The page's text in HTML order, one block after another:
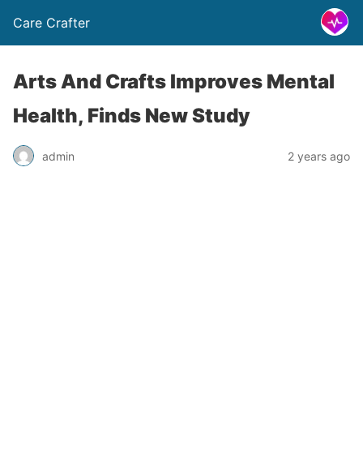
Care Crafter
Arts And Crafts Improves Mental
Health, Finds New Study
admin 2 years ago